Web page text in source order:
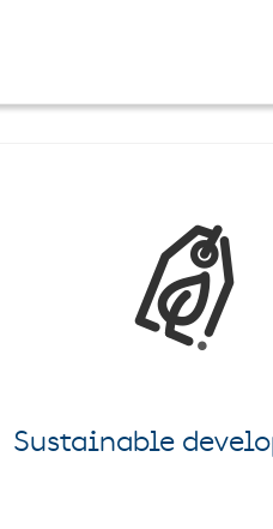
Sustainable